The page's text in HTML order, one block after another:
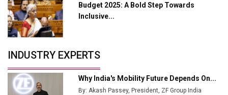
Tradock Broker Review / Is This the Go-To App for
Crypto Investors?
from Railways
Ashok Leyland to Roll Out EV Buses from Lucknow
Plant by August
Budget 2025: A Bold Step Towards
Inclusive...
INDUSTRY EXPERTS
Why India's Mobility Future Depends On...
By: Akash Passey, President, ZF Group India